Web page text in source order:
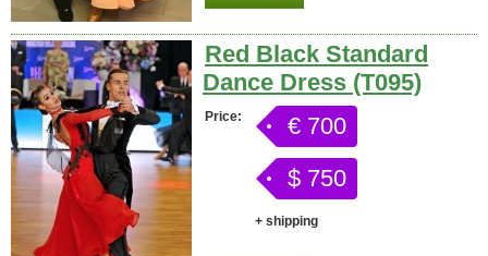
Red Black Standard
Dance Dress (T095)
Price:
€ 700
$ 750
+ shipping